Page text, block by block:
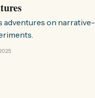
adventures on